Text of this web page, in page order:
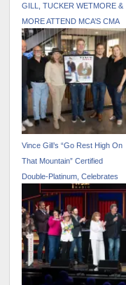
GILL, TUCKER WETMORE &
MORE ATTEND MCA’S CMA
AFTER PARTY
Vince Gill’s “Go Rest High On
That Mountain” Certified
Double-Platinum, Celebrates
30th Anniversary with Release
of Extended Version